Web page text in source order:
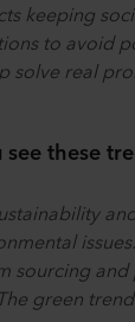
keeping
to avoid
solve real
these
sourcing
green